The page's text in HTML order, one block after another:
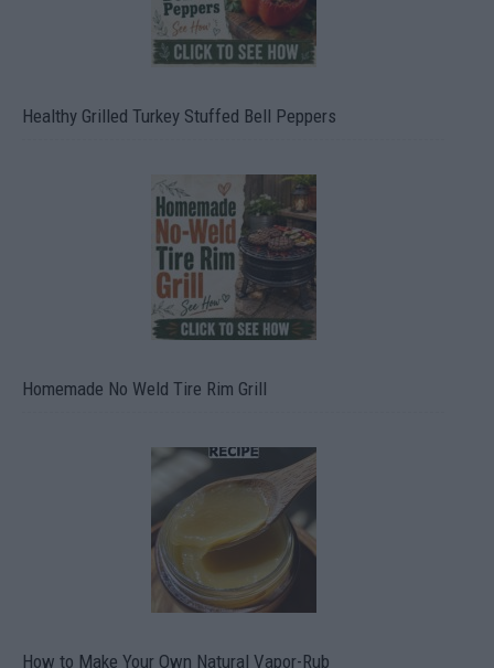
Healthy Grilled Turkey Stuffed Bell Peppers
Homemade No Weld Tire Rim Grill
How to Make Your Own Natural Vapor-Rub